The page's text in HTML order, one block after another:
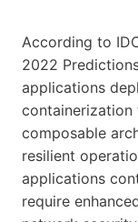
According to
2022
applications
containerization
composable
resilient
applications
require